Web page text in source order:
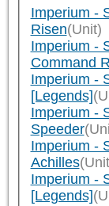
Imperium -
Risen(Unit)
Imperium -
Command
Imperium -
[Legends]
Imperium -
Speeder
Imperium -
Achilles
Imperium -
[Legends]